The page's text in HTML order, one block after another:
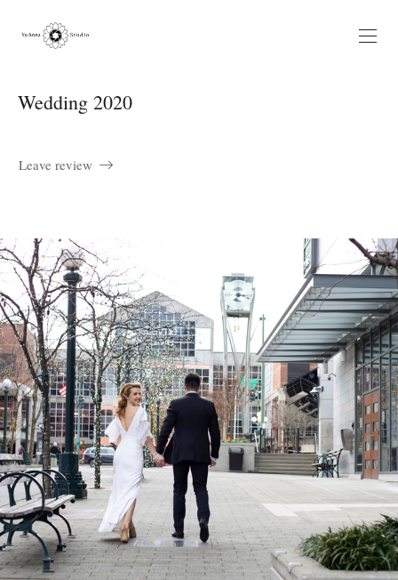
Wedding 2020
Leave review